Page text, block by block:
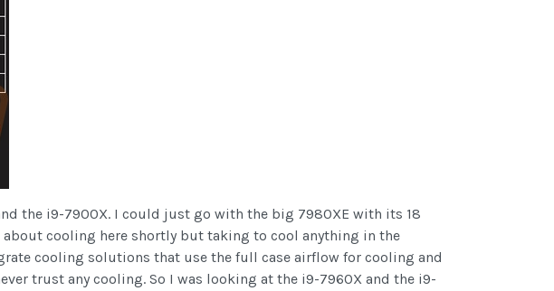
the i9-7900X. I could just go with the big 7980XE with its 18
cooling here shortly but taking to cool anything in the
cooling solutions that use the full case airflow for cooling and
trust any cooling. So I was looking at the i9-7960X and the i9-